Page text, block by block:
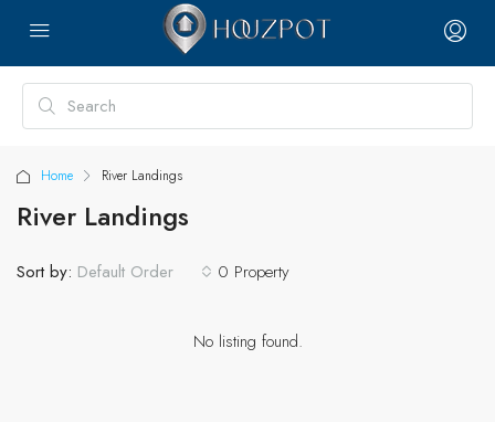
Home River Landings
River Landings
0 Property
Sort by: Default Order
No listing found.